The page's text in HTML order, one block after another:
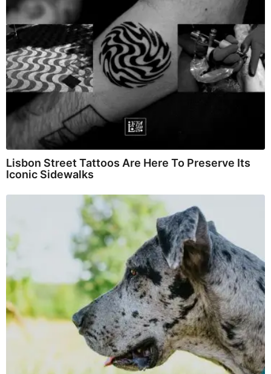
Lisbon Street Tattoos Are Here To Preserve Its
Iconic Sidewalks